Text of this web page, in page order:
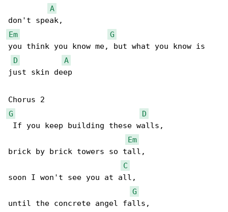
A
Em
G
you think you know me, but what you know is
D
A
just skin deep
G
D
If you keep building these walls,
Em
brick by brick towers so tall,
C
soon I won't see you at all,
G
until the concrete angel falls,